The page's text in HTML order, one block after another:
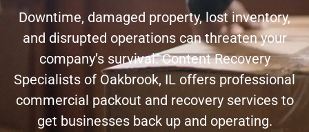
Downtime, damaged property, lost inventory,
and disrupted operations can threaten your
company’s survival. Content Recovery
Specialists of Oakbrook, IL offers professional
commercial packout and recovery services to
get businesses back up and operating.